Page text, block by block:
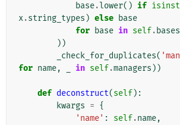
base.lower() if
x.string_types ) else base
for base in self. bases
))
_check_for_duplicates(
for name, in self.managers ))
def deconstruct(self):
kwargs = {
'name' : self.name,